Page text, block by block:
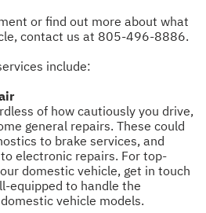
or find out more about what
contact us at 805-496-8886.
include:
of how cautiously you drive,
general repairs. These could
to brake services, and
electronic repairs. For top-
domestic vehicle, get in touch
equipped to handle the
vehicle models.